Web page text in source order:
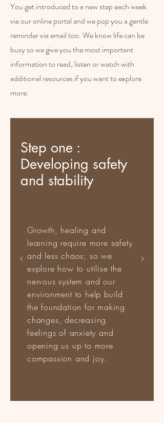
You get introduced to a new step each week
via our online portal and we pop you a gentle
reminder via email too. We know life can be
busy so we give you the most important
information to read, listen or watch with
additional resources if you want to explore
more.
Step one :
Developing safety
and stability
Growth, healing and
learning require more safety
and less chaos; so we
explore how to utilise the
nervous system and our
environment to help build
the foundation for making
changes, decreasing
feelings of anxiety and
opening us up to more
compassion and joy.